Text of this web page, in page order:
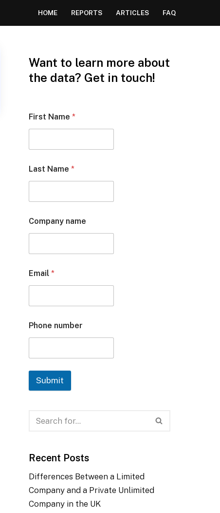
HOME REPORTS ARTICLES FAQ
Want to learn more about
the data? Get in touch!
First Name *
Last Name *
Company name
Email *
Phone number
Submit
Recent Posts
Differences Between a Limited
Company and a Private Unlimited
Company in the UK